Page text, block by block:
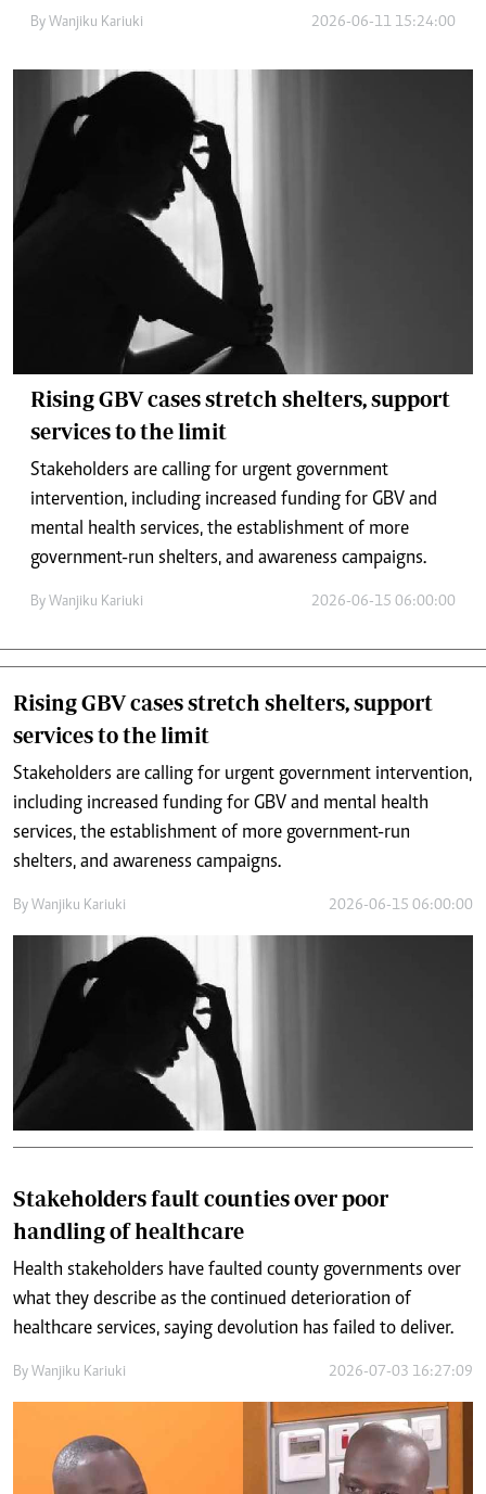
By Wanjiku Kariuki 2026-06-11 15:24:00
Rising GBV cases stretch shelters, support
services to the limit
Stakeholders are calling for urgent government
intervention, including increased funding for GBV and
mental health services, the establishment of more
government-run shelters, and awareness campaigns.
By Wanjiku Kariuki 2026-06-15 06:00:00
Rising GBV cases stretch shelters, support
services to the limit
Stakeholders are calling for urgent government intervention,
including increased funding for GBV and mental health
services, the establishment of more government-run
shelters, and awareness campaigns.
By Wanjiku Kariuki 2026-06-15 06:00:00
Stakeholders fault counties over poor
handling of healthcare
Health stakeholders have faulted county governments over
what they describe as the continued deterioration of
healthcare services, saying devolution has failed to deliver.
By Wanjiku Kariuki 2026-07-03 16:27:09